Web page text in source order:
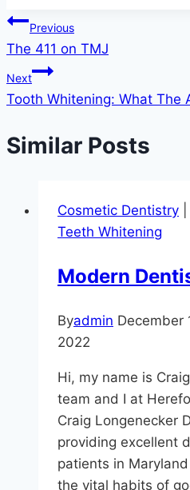
Post
navigation
Previous
The 411 on TMJ
Next
Tooth Whitening: What The
Similar Posts
Cosmetic Dentistry
Teeth Whitening
Modern
Byadmin December
2022
Hi, my name is
team and I at
Craig Longenecker
providing excellent
patients in
the vital habits of